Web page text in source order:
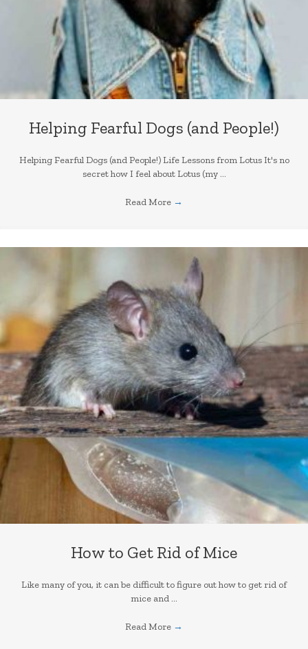
Helping Fearful Dogs (and People!)
Helping Fearful Dogs (and People!) Life Lessons from Lotus It's no
secret how I feel about Lotus (my ...
Read More →
How to Get Rid of Mice
Like many of you, it can be difficult to figure out how to get rid of
mice and ...
Read More →